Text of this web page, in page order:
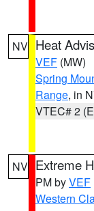
NV Heat
VEF (MW)
Spring
Range, in
VTEC# 2
NV Extreme
PM byVEF
Western